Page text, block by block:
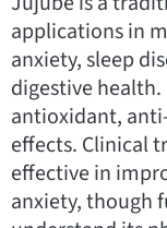
applications in
anxiety, sleep
digestive
antioxidant,
effects. Clinical
effective in
anxiety, though